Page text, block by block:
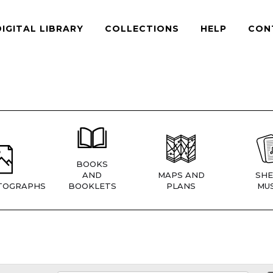
LIBRARY COLLECTIONS HELP
BOOKS
AND
BOOKLETS
MAPS AND
PLANS